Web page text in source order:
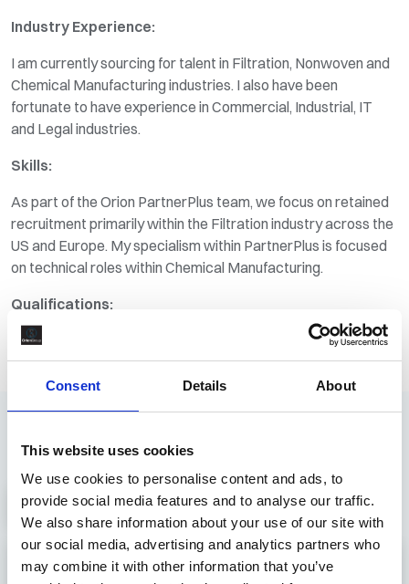
Consent Details About
This website uses cookies
We use cookies to personalise content and ads, to
provide social media features and to analyse our traffic.
We also share information about your use of our site with
our social media, advertising and analytics partners who
may combine it with other information that you’ve
Industry Experience:
I am currently sourcing for talent in Filtration, Nonwoven and
Chemical Manufacturing industries. I also have been
fortunate to have experience in Commercial, Industrial, IT
and Legal industries.
Skills:
As part of the Orion PartnerPlus team, we focus on retained
recruitment primarily within the Filtration industry across the
US and Europe. My specialism within PartnerPlus is focused
on technical roles within Chemical Manufacturing.
Qualifications:
B.A. Hons Business Management
Cert RP
Latest Roles
View All Jobs
Sales Representative